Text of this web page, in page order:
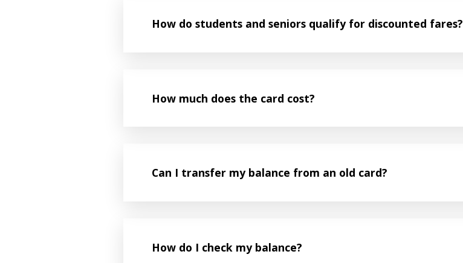
How do students and seniors qualify for discounted fares?
How much does the card cost?
Can I transfer my balance from an old card?
How do I check my balance?